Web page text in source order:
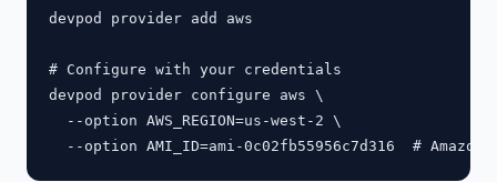
devpod provider add aws
# Configure with your credentials
devpod provider configure aws \
  --option AWS_REGION=us-west-2 \